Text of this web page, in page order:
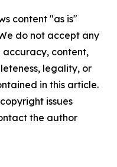
content "as is"
do not accept any
accuracy, content,
legality, or
in this article.
issues
the author